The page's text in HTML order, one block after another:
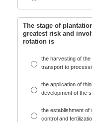
The stage of
greatest risk and
rotation is
the harvesting of
transport to
the application of
development of the
the establishment of
control and